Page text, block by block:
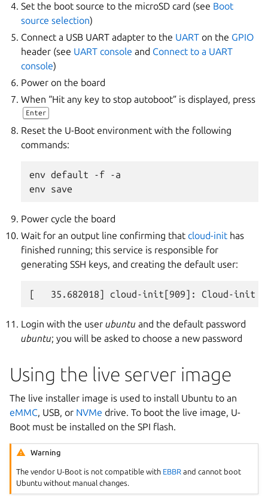
Set the boot source to the microSD card (see Boot
source selection)
Connect a USB UART adapter to the UART on the GPIO
header (see UART console and Connect to a UART
console)
Power on the board
When “Hit any key to stop autoboot” is displayed, press
Enter
Reset the U-Boot environment with the following
commands:
env default -f -a
Power cycle the board
Wait for an output line confirming thatcloud-init has
finished running; this service is responsible for
generating SSH keys, and creating the default user:
Login with the userubuntu and the default password
ubuntu; you will be asked to choose a new password
Using the live server image
The live installer image is used to install Ubuntu to an
eMMC, USB, or NVMe drive. To boot the live image, U-
Boot must be installed on the SPI flash.
Warning
The vendor U-Boot is not compatible with EBBR and cannot boot
Ubuntu without manual changes.